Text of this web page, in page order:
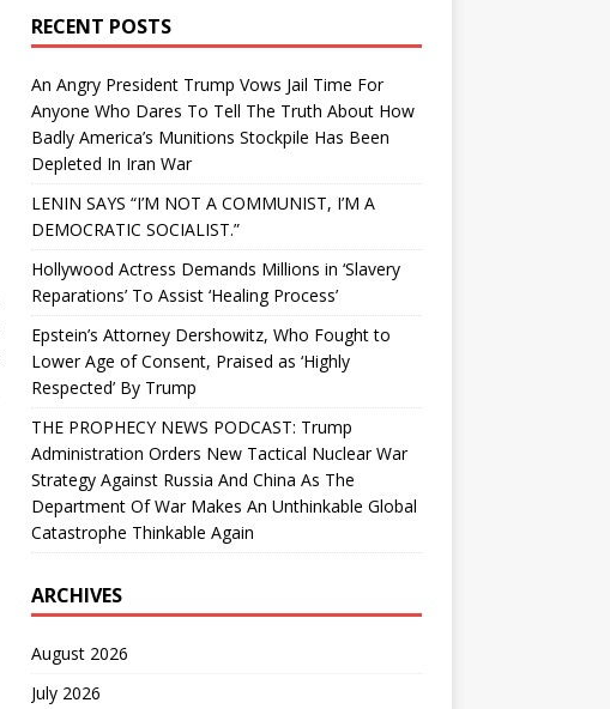
RECENT POSTS
An Angry President Trump Vows Jail Time For
Anyone Who Dares To Tell The Truth About How
Badly America’s Munitions Stockpile Has Been
Depleted In Iran War
LENIN SAYS “I’M NOT A COMMUNIST, I’M A
DEMOCRATIC SOCIALIST.”
Hollywood Actress Demands Millions in ‘Slavery
Reparations’ To Assist ‘Healing Process’
Epstein’s Attorney Dershowitz, Who Fought to
Lower Age of Consent, Praised as ‘Highly
Respected’ By Trump
THE PROPHECY NEWS PODCAST: Trump
Administration Orders New Tactical Nuclear War
Strategy Against Russia And China As The
Department Of War Makes An Unthinkable Global
Catastrophe Thinkable Again
ARCHIVES
August 2026
July 2026